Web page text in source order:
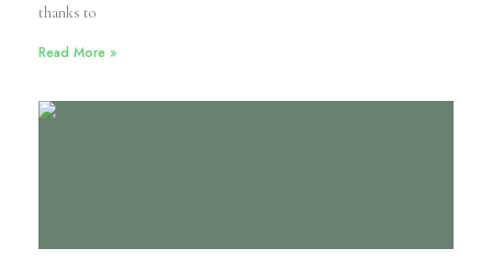
thanks to
Read More »